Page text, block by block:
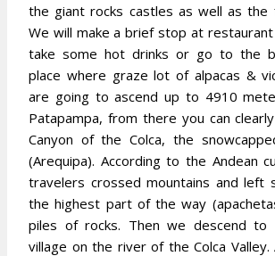
the giant rocks castles as well as the
We will make a brief stop at
take some hot drinks or go to the
place where graze lot of alpacas &
are going to ascend up to 4910
Patapampa, from there you can
Canyon of the Colca, the
(Arequipa). According to the Andean
travelers crossed mountains and left
the highest part of the way
piles of rocks. Then we descend to
village on the river of the Colca Valley.